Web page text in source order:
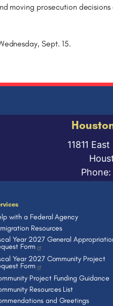
moving prosecution decisions
Sept. 15.
11811
Phone:
with a Federal Agency
Resources
Year 2027 General
Form
Year 2027 Community Project
Form
Project Funding Guidance
Resources List
and Greetings